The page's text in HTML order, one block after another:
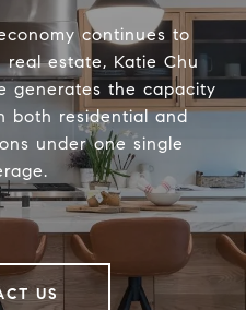
continues to
estate, Katie Chu
generates the capacity
both residential and
under one single
US